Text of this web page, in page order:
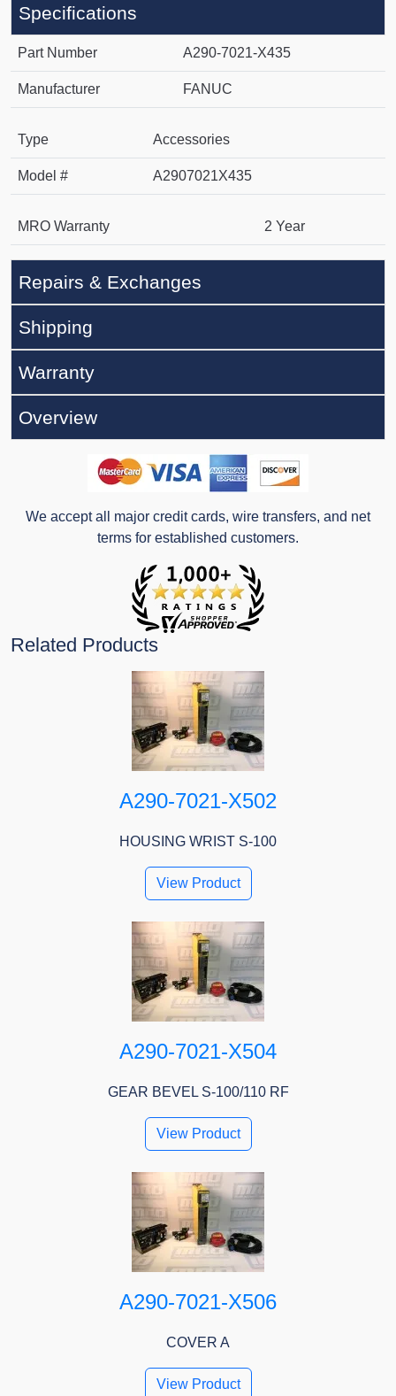
Specifications
Part Number A290-7021-X435
Manufacturer FANUC
Type Accessories
Model # A2907021X435
MRO Warranty 2 Year
Repairs & Exchanges
Shipping
Warranty
Overview
We accept all major credit cards, wire transfers, and net
terms for established customers.
Related Products
A290-7021-X502
HOUSING WRIST S-100
View Product
A290-7021-X504
GEAR BEVEL S-100/110 RF
View Product
A290-7021-X506
COVER A
View Product